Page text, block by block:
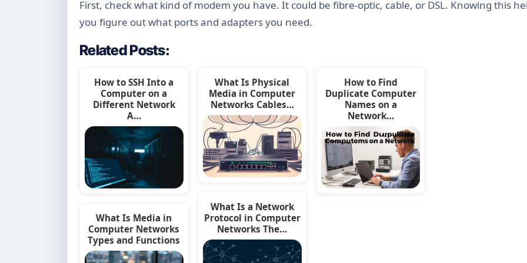
First, check what kind of modem you have. It could be fibre-optic, cable, or DSL. Knowing this
you figure out what ports and adapters you need.
Related Posts:
How to SSH Into a
Computer on a
Different Network
A…
What Is Media in
Computer Networks
Types and Functions
What Is Physical
Media in Computer
Networks Cables…
What Is a Network
Protocol in Computer
Networks The…
How to Find
Duplicate Computer
Names on a
Network…